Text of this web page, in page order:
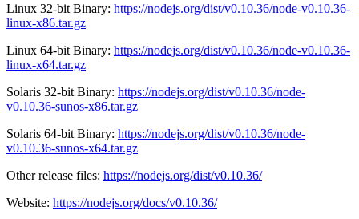
Linux 32-bit Binary: https://nodejs.org/dist/v0.10.36/node-v0.10.36-
linux-x86.tar.gz
Linux 64-bit Binary: https://nodejs.org/dist/v0.10.36/node-v0.10.36-
linux-x64.tar.gz
Solaris 32-bit Binary: https://nodejs.org/dist/v0.10.36/node-
v0.10.36-sunos-x86.tar.gz
Solaris 64-bit Binary: https://nodejs.org/dist/v0.10.36/node-
v0.10.36-sunos-x64.tar.gz
Other release files: https://nodejs.org/dist/v0.10.36/
Website: https://nodejs.org/docs/v0.10.36/